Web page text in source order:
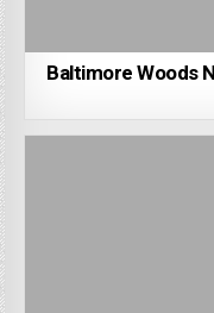
Baltimore Woods